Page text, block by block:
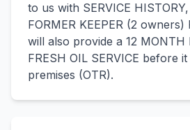
to us with SERVICE
FORMER KEEPER (2 owners)
will also provide a 12 MONTH
FRESH OIL SERVICE before
premises (OTR).